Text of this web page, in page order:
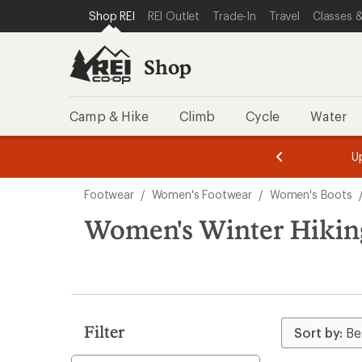
REI ACCESSIBILITY STATEMENT
SKIP TO MAIN CONTENT
SKIP TO SHOP REI CATEGORIES
Shop REI REI Outlet Trade-In Travel Classes
Shop
Camp & Hike Climb Cycle Water
3.
of
3.
of
3.
search
results
Footwear / Women's Footwear / Women's Boots /
Women's Winter
Filter